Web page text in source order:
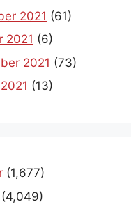
2021 (61)
2021 (6)
2021 (73)
(13)
(1,677)
(4,049)